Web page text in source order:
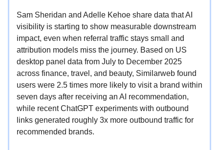
Sam Sheridan and Adelle Kehoe share data that AI
visibility is starting to show measurable downstream
impact, even when referral traffic stays small and
attribution models miss the journey. Based on US
desktop panel data from July to December 2025
across finance, travel, and beauty, Similarweb found
users were 2.5 times more likely to visit a brand within
seven days after receiving an AI recommendation,
while recent ChatGPT experiments with outbound
links generated roughly 3x more outbound traffic for
recommended brands.